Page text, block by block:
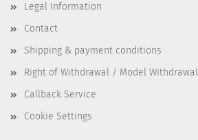
Legal Information
Contact
Shipping & payment conditions
Right of Withdrawal / Model
Callback Service
Cookie Settings